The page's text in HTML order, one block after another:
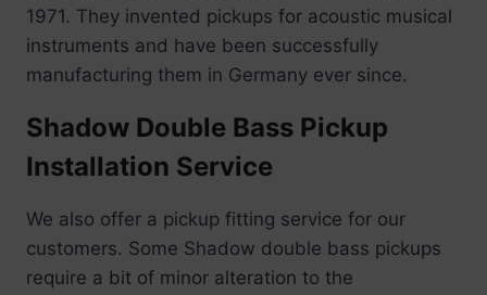
1971. They invented pickups for acoustic musical
instruments and have been successfully
manufacturing them in Germany ever since.
Shadow Double Bass Pickup
Installation Service
We also offer a pickup fitting service for our
customers. Some Shadow double bass pickups
require a bit of minor alteration to the